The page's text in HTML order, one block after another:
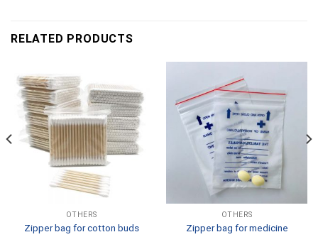
RELATED PRODUCTS
OTHERS
Zipper bag for cotton buds
OTHERS
Zipper bag for medicine